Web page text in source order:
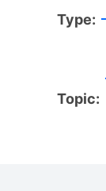
Type:
Topic: